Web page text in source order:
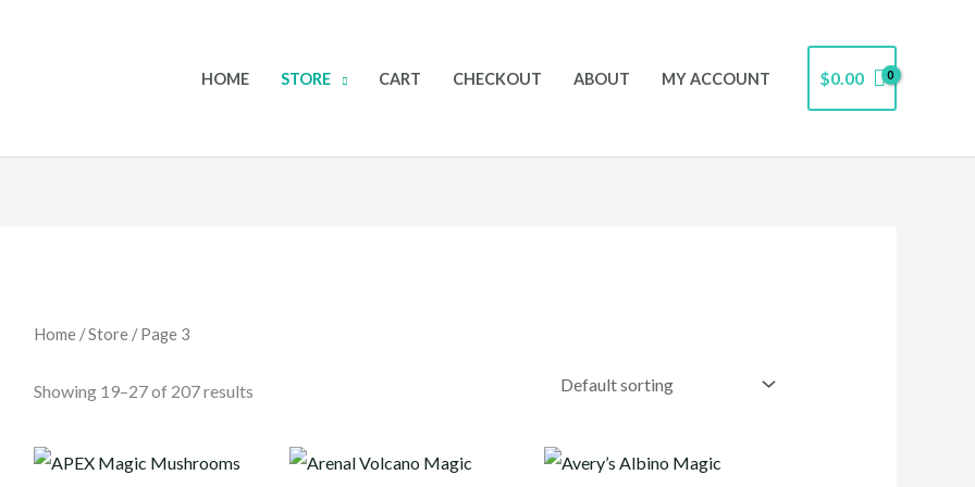
HOME STORE CART CHECKOUT ABOUT MY ACCOUNT $0.00
Home/Store/ Page 3
Showing 19–27 of 207 results
Price
range:
Price
range:
Price
range: